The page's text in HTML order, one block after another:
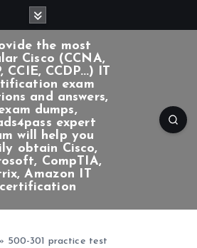
Cisco (CCNA,
CCIE, CCDP...) IT
exam
and answers,
dumps,
expert
will help you
obtain Cisco,
CompTIA,
Amazon IT
certification
» 500-301 practice test